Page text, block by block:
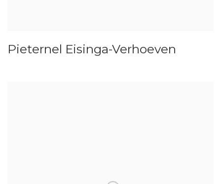
Pieternel Eisinga-Verhoeven